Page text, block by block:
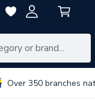
Over 350 branches